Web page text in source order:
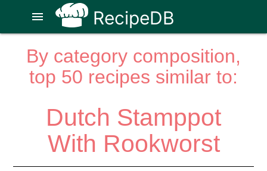
RecipeDB
menu
By category composition,
top 50 recipes similar to:
Dutch Stamppot
With Rookworst